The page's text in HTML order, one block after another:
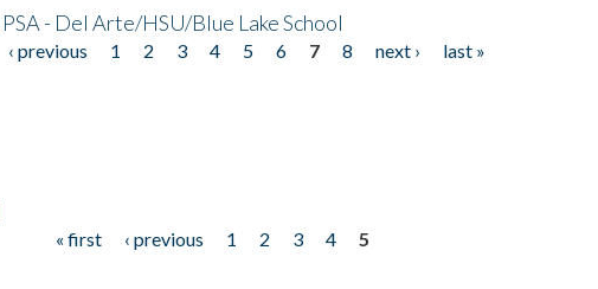
- Del Arte/HSU/Blue Lake School
‹ previous 1 2 3 4 5 6 7 8 next ›
last »
« first ‹ previous 1 2 3 4
5